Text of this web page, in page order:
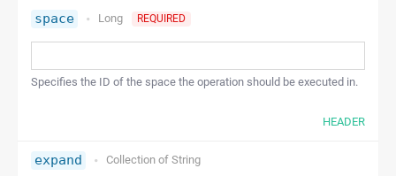
space Long REQUIRED
Specifies the ID of the space the operation should be executed in.
HEADER
expand Collection of String